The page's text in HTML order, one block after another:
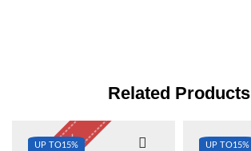
Related Products
UP TO15% UP TO15%